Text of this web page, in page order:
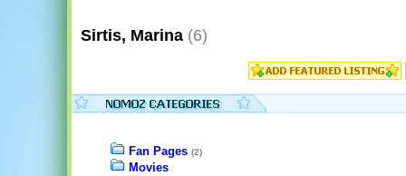
Sirtis, Marina (6)
Fan Pages (2)
Movies